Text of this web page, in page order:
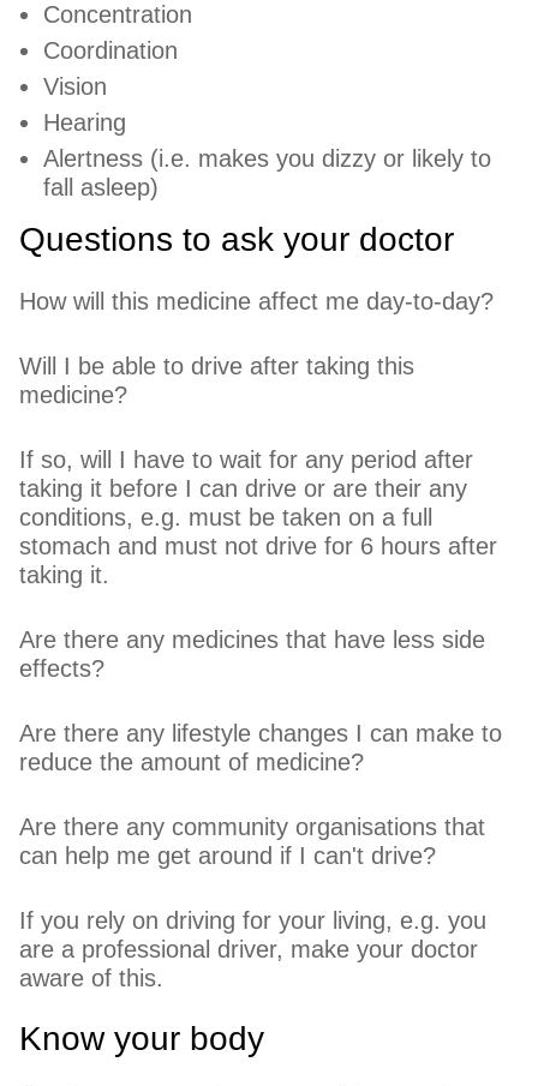
Concentration
Coordination
Vision
Hearing
Alertness (i.e. makes you dizzy or likely to
fall asleep)
Questions to ask your doctor
How will this medicine affect me day-to-day?
Will I be able to drive after taking this
medicine?
If so, will I have to wait for any period after
taking it before I can drive or are their any
conditions, e.g. must be taken on a full
stomach and must not drive for 6 hours after
taking it.
Are there any medicines that have less side
effects?
Are there any lifestyle changes I can make to
reduce the amount of medicine?
Are there any community organisations that
can help me get around if I can't drive?
If you rely on driving for your living, e.g. you
are a professional driver, make your doctor
aware of this.
Know your body